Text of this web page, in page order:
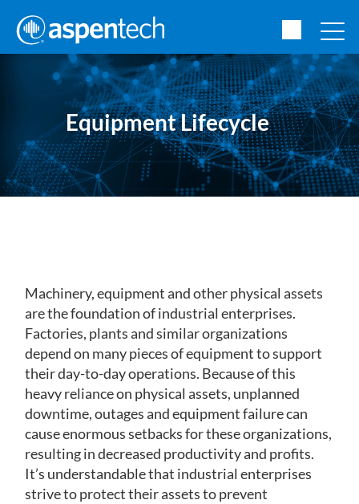
Equipment Lifecycle
Machinery, equipment and other physical assets
are the foundation of industrial enterprises.
Factories, plants and similar organizations
depend on many pieces of equipment to support
their day-to-day operations. Because of this
heavy reliance on physical assets, unplanned
downtime, outages and equipment failure can
cause enormous setbacks for these organizations,
resulting in decreased productivity and profits.
It’s understandable that industrial enterprises
strive to protect their assets to prevent